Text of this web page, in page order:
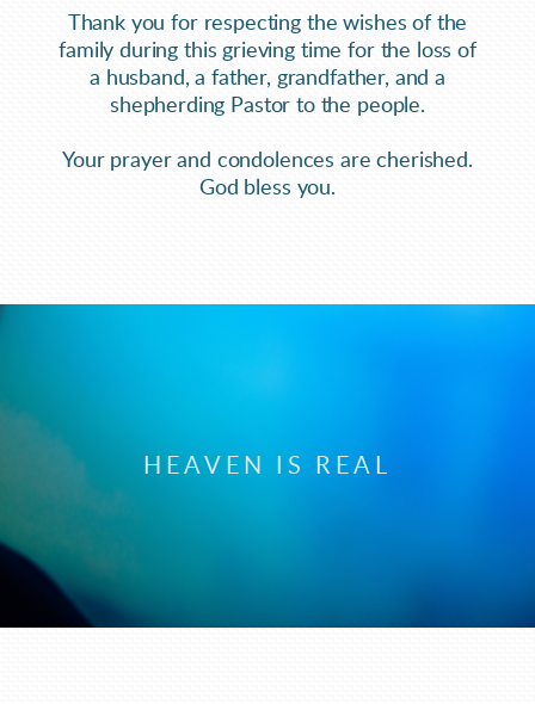
Thank you for respecting the wishes of the
family during this grieving time for the loss of
a husband, a father, grandfather, and a
shepherding Pastor to the people.
Your prayer and condolences are cherished.
God bless you.
HEAVEN IS REAL